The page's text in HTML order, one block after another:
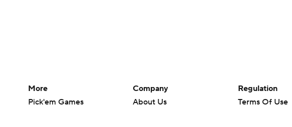
More
Pick'em Games
Company
About Us
Regulation
Terms Of Use